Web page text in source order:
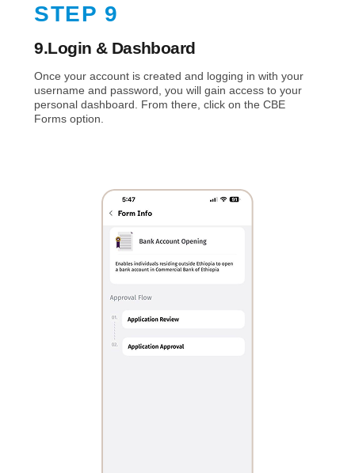
STEP 9
9.Login & Dashboard
Once your account is created and logging in with your
username and password, you will gain access to your
personal dashboard. From there, click on the CBE
Forms option.